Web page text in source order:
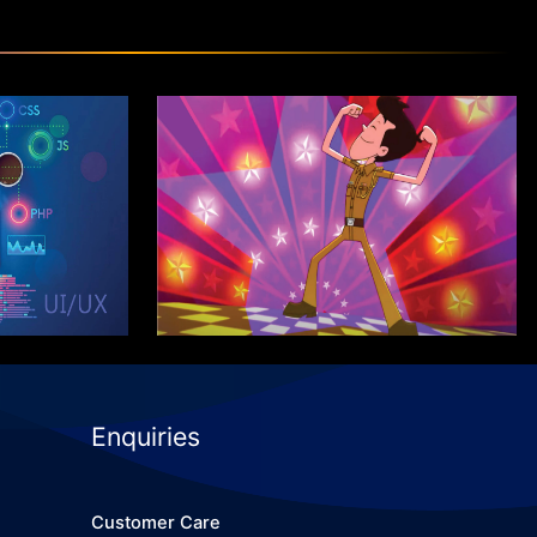
in Web
Certificate Program in
Graphics Pro
Know More
Enquiries
Customer Care